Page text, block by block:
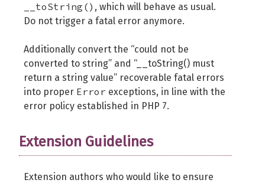
__toString() , which will behave as usual.
Do not trigger a fatal error anymore.
Additionally convert the “could not be
converted to string” and “__toString() must
return a string value” recoverable fatal errors
into proper Error exceptions, in line with the
error policy established in PHP 7.
Extension Guidelines
Extension authors who would like to ensure